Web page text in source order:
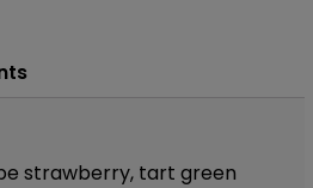
strawberry, tart green